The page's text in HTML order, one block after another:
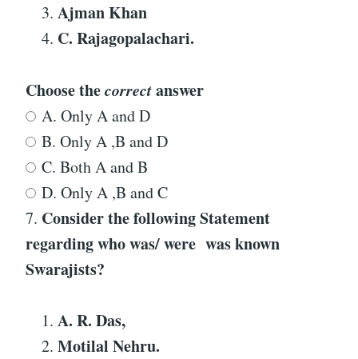
Ajman Khan
C. Rajagopalachari.
Choose thecorrectanswer
A. Only A and D
B. Only A ,B and D
C. Both A and B
D. Only A ,B and C
7. Consider the following Statement
regarding who was/ were was known
Swarajists?
A. R. Das,
Motilal Nehru.